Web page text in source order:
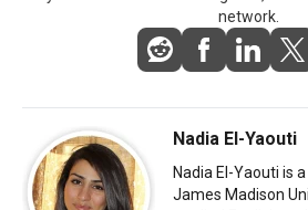
network.
Nadia El-Yaouti
Nadia El-Yaouti is
James Madison